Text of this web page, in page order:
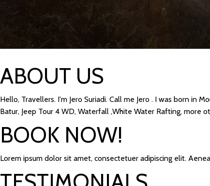
ABOUT US
Hello, Travellers. I'm Jero Suriadi. Call me Jero . I was born in
Batur, Jeep Tour 4 WD, Waterfall ,White Water Rafting, more
BOOK NOW!
Lorem ipsum dolor sit amet, consectetuer adipiscing elit.